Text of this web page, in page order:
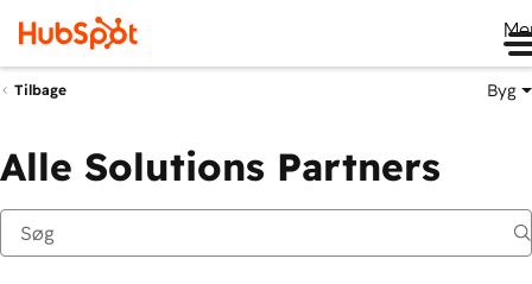
Tilbage Byg
Alle Solutions Partners